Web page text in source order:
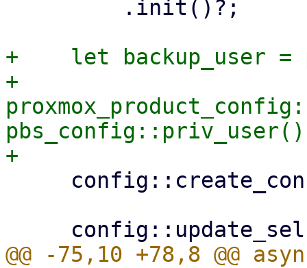
+    let backup_user =
+
@@ -75,10 +78,8 @@